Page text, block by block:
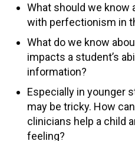
What should we know
with perfectionism in
What do we know
impacts a student’s
information?
Especially in younger
may be tricky. How
clinicians help a child
feeling?